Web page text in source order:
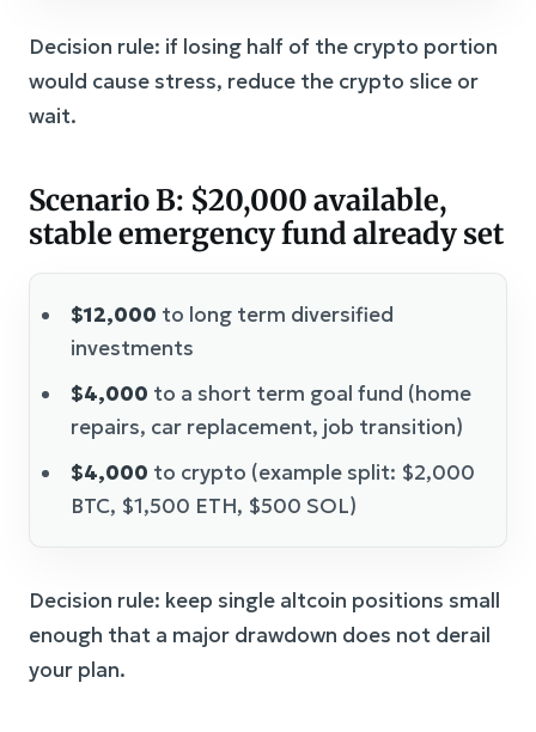
Decision rule: if losing half of the crypto portion
would cause stress, reduce the crypto slice or
wait.
Scenario B: $20,000 available,
stable emergency fund already set
$12,000 to long term diversified
investments
$4,000 to a short term goal fund (home
repairs, car replacement, job transition)
$4,000 to crypto (example split: $2,000
BTC, $1,500 ETH, $500 SOL)
Decision rule: keep single altcoin positions small
enough that a major drawdown does not derail
your plan.